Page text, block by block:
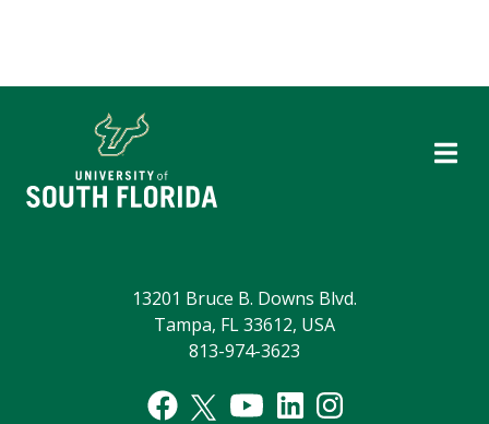
13201 Bruce B. Downs Blvd.
Tampa, FL 33612, USA
813-974-3623